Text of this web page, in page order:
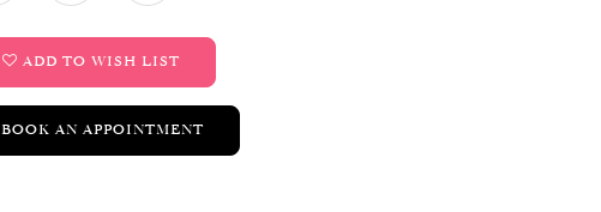
ADD TO WISH LIST
BOOK AN APPOINTMENT